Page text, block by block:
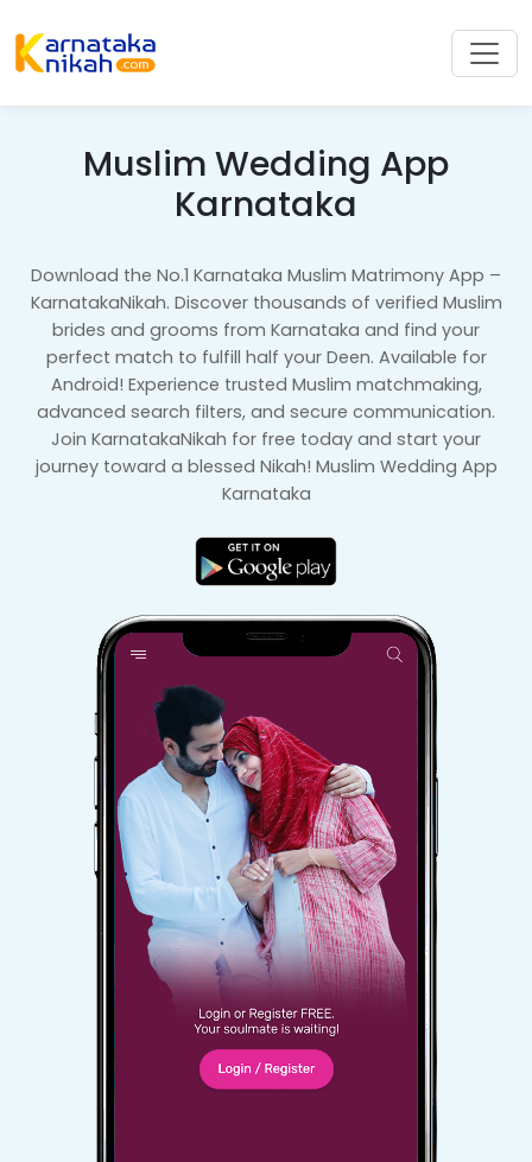
Muslim Wedding App
Karnataka
Download the No.1 Karnataka Muslim Matrimony App –
KarnatakaNikah. Discover thousands of verified Muslim
brides and grooms from Karnataka and find your
perfect match to fulfill half your Deen. Available for
Android! Experience trusted Muslim matchmaking,
advanced search filters, and secure communication.
Join KarnatakaNikah for free today and start your
journey toward a blessed Nikah! Muslim Wedding App
Karnataka